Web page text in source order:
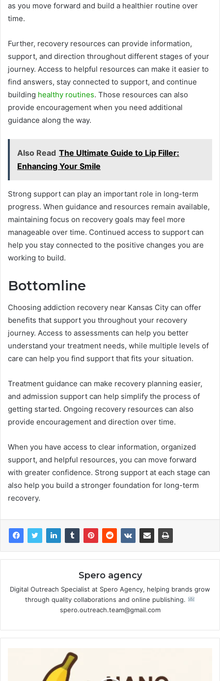
as you move forward and build a healthier routine over
time.
Further, recovery resources can provide information,
support, and direction throughout different stages of your
journey. Access to helpful resources can make it easier to
find answers, stay connected to support, and continue
building healthy routines. Those resources can also
provide encouragement when you need additional
guidance along the way.
Also Read The Ultimate Guide to Lip Filler:
Enhancing Your Smile
Strong support can play an important role in long-term
progress. When guidance and resources remain available,
maintaining focus on recovery goals may feel more
manageable over time. Continued access to support can
help you stay connected to the positive changes you are
working to build.
Bottomline
Choosing addiction recovery near Kansas City can offer
benefits that support you throughout your recovery
journey. Access to assessments can help you better
understand your treatment needs, while multiple levels of
care can help you find support that fits your situation.
Treatment guidance can make recovery planning easier,
and admission support can help simplify the process of
getting started. Ongoing recovery resources can also
provide encouragement and direction over time.
When you have access to clear information, organized
support, and helpful resources, you can move forward
with greater confidence. Strong support at each stage can
also help you build a stronger foundation for long-term
recovery.
Spero agency
Digital Outreach Specialist at Spero Agency, helping brands grow
through quality collaborations and online publishing.
spero.outreach.team@gmail.com